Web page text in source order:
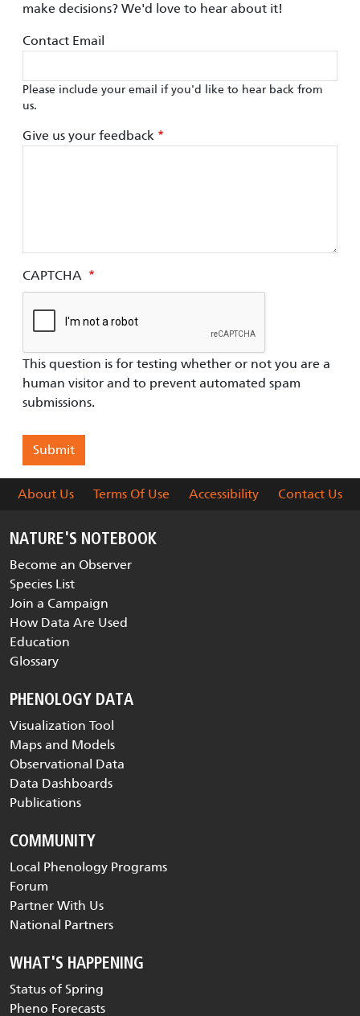
make decisions? We'd love to hear about it!
Contact Email
Please include your email if you'd like to hear back from
us.
Give us your feedback
CAPTCHA
This question is for testing whether or not you are a
human visitor and to prevent automated spam
submissions.
About Us Terms Of Use Accessibility Contact Us
NATURE'S NOTEBOOK
Become an Observer
Species List
Join a Campaign
How Data Are Used
Education
Glossary
PHENOLOGY DATA
Visualization Tool
Maps and Models
Observational Data
Data Dashboards
Publications
COMMUNITY
Local Phenology Programs
Forum
Partner With Us
National Partners
WHAT'S HAPPENING
Status of Spring
Pheno Forecasts